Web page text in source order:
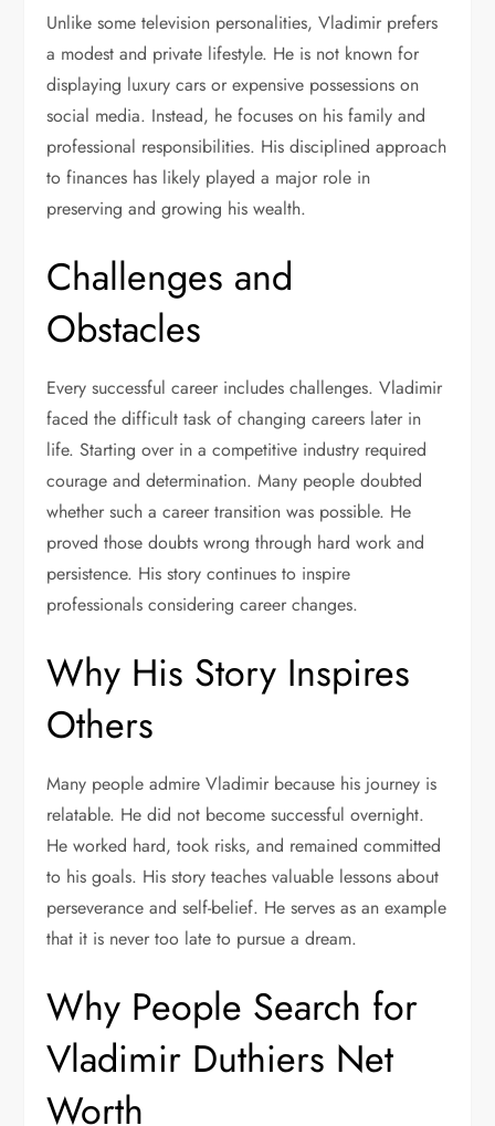
Unlike some television personalities, Vladimir prefers
a modest and private lifestyle. He is not known for
displaying luxury cars or expensive possessions on
social media. Instead, he focuses on his family and
professional responsibilities. His disciplined approach
to finances has likely played a major role in
preserving and growing his wealth.
Challenges and
Obstacles
Every successful career includes challenges. Vladimir
faced the difficult task of changing careers later in
life. Starting over in a competitive industry required
courage and determination. Many people doubted
whether such a career transition was possible. He
proved those doubts wrong through hard work and
persistence. His story continues to inspire
professionals considering career changes.
Why His Story Inspires
Others
Many people admire Vladimir because his journey is
relatable. He did not become successful overnight.
He worked hard, took risks, and remained committed
to his goals. His story teaches valuable lessons about
perseverance and self-belief. He serves as an example
that it is never too late to pursue a dream.
Why People Search for
Vladimir Duthiers Net
Worth